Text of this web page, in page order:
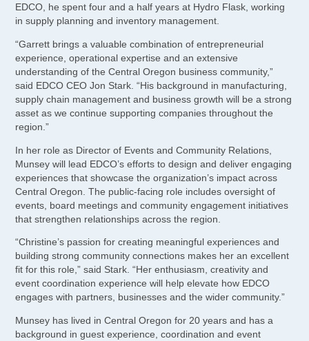
EDCO, he spent four and a half years at Hydro Flask, working
in supply planning and inventory management.
“Garrett brings a valuable combination of entrepreneurial
experience, operational expertise and an extensive
understanding of the Central Oregon business community,”
said EDCO CEO Jon Stark. “His background in manufacturing,
supply chain management and business growth will be a strong
asset as we continue supporting companies throughout the
region.”
In her role as Director of Events and Community Relations,
Munsey will lead EDCO’s efforts to design and deliver engaging
experiences that showcase the organization’s impact across
Central Oregon. The public-facing role includes oversight of
events, board meetings and community engagement initiatives
that strengthen relationships across the region.
“Christine’s passion for creating meaningful experiences and
building strong community connections makes her an excellent
fit for this role,” said Stark. “Her enthusiasm, creativity and
event coordination experience will help elevate how EDCO
engages with partners, businesses and the wider community.”
Munsey has lived in Central Oregon for 20 years and has a
background in guest experience, coordination and event